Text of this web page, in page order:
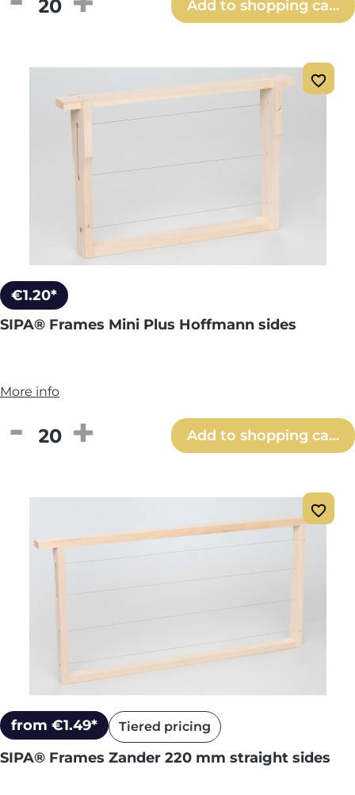
Add to shopping cart
€1.20*
SIPA® Frames Mini Plus Hoffmann sides
More info
Product Quantity: Enter the desired
Add to shopping cart
from €1.49* Tiered pricing
SIPA® Frames Zander 220 mm straight sides